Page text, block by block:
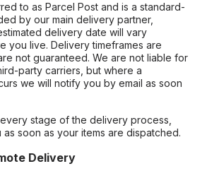
to as Parcel Post and is a standard-
by our main delivery partner,
delivery date will vary
you live. Delivery timeframes are
not guaranteed. We are not liable for
party carriers, but where a
we will notify you by email as soon
stage of the delivery process,
as soon as your items are dispatched.
Delivery